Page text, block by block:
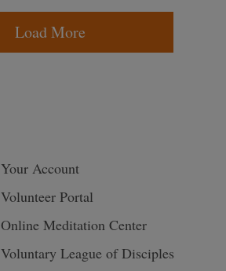
Load More
Your Account
Volunteer Portal
Online Meditation Center
Voluntary League of Disciples